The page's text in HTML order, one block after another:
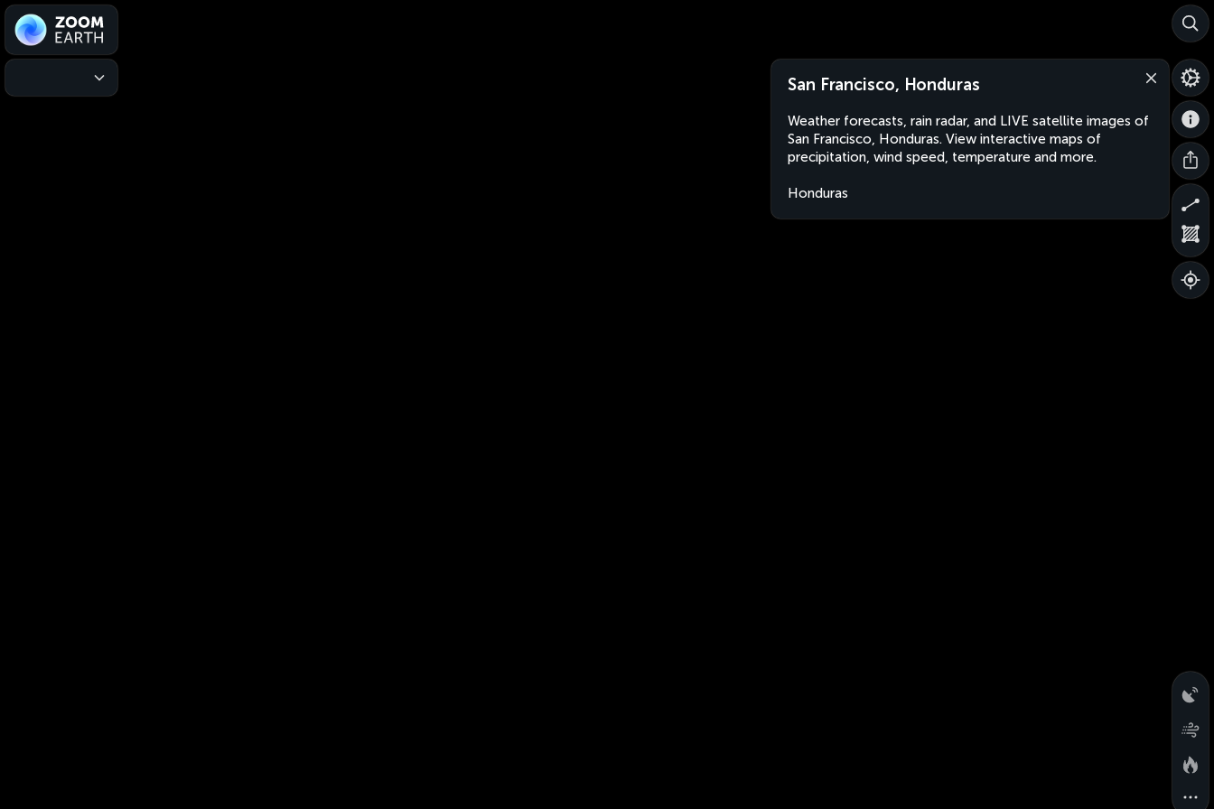
San Francisco, Honduras
Weather forecasts, rain radar, and LIVE satellite images of
San Francisco, Honduras. View interactive maps of
precipitation, wind speed, temperature and more.
Honduras